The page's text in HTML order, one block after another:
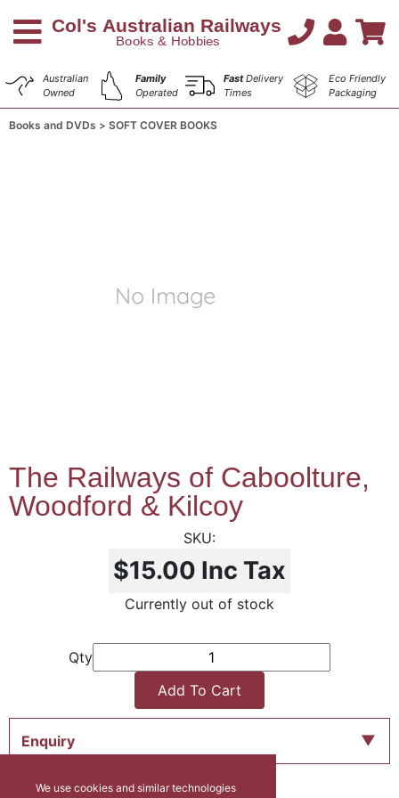
Australian
Owned
Family
Operated
FastDelivery
Times
Eco Friendly
Packaging
Books and DVDs SOFT COVER BOOKS
The Railways of Caboolture,
Woodford & Kilcoy
$15.00 Inc Tax
Currently out of stock
Qty
Add To Cart
Enquiry
We use cookies and similar technologies